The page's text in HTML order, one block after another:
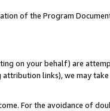
of the Program
on your behalf) are
links), we may
For the avoidance of